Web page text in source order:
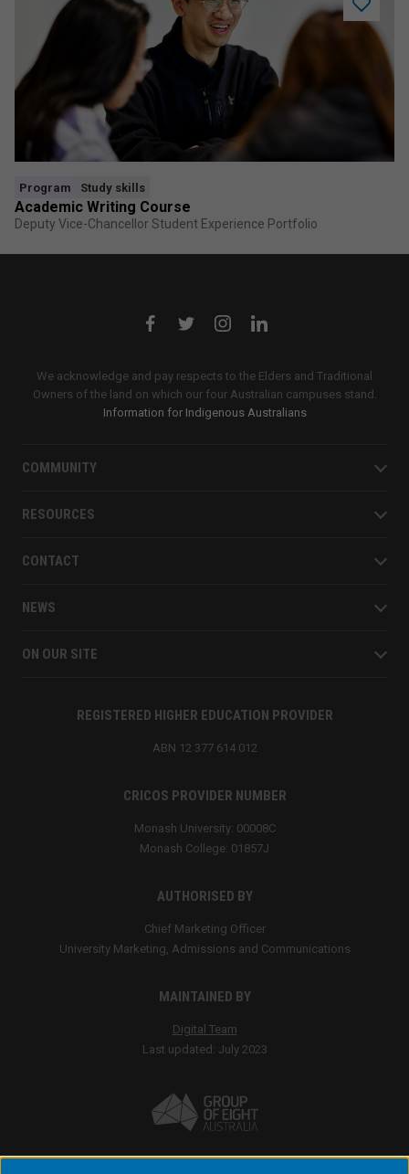
Add
Writing
Course
Program Study skills
Academic Writing Course
Deputy Vice-Chancellor Student Experience Portfolio